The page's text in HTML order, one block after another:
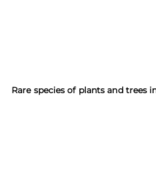
Rare species of plants and trees